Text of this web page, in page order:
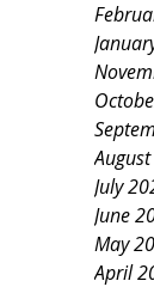
July
June
May
April